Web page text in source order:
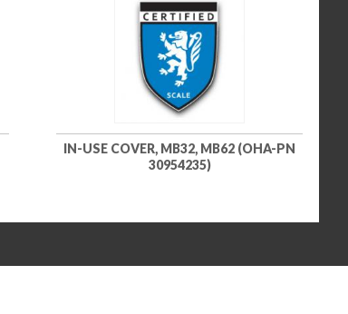
IN-USE COVER, MB32, MB62 (OHA-PN
30954235)